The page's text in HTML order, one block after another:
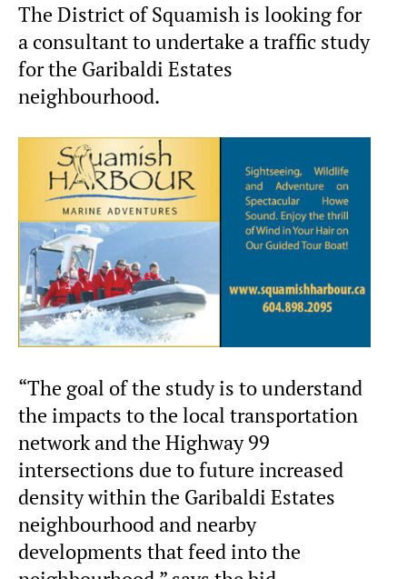
The District of Squamish is looking for
a consultant to undertake a traffic study
for the Garibaldi Estates
neighbourhood.
“The goal of the study is to understand
the impacts to the local transportation
network and the Highway 99
intersections due to future increased
density within the Garibaldi Estates
neighbourhood and nearby
developments that feed into the